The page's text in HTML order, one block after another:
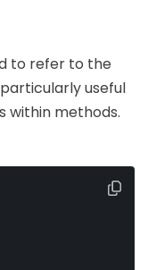
to refer to the
useful
within methods.